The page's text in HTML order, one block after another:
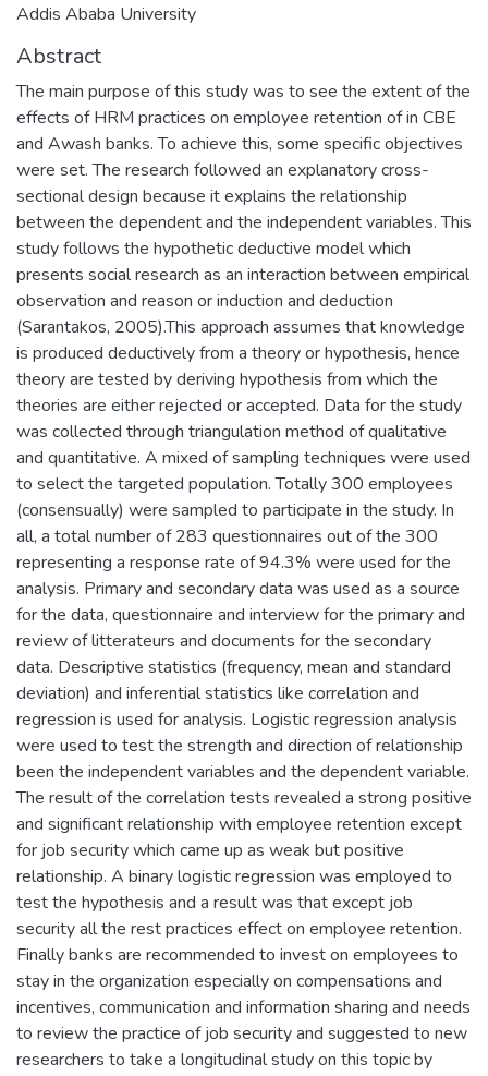
Addis Ababa University
Abstract
The main purpose of this study was to see the extent of the
effects of HRM practices on employee retention of in CBE
and Awash banks. To achieve this, some specific objectives
were set. The research followed an explanatory cross-
sectional design because it explains the relationship
between the dependent and the independent variables. This
study follows the hypothetic deductive model which
presents social research as an interaction between empirical
observation and reason or induction and deduction
(Sarantakos, 2005).This approach assumes that knowledge
is produced deductively from a theory or hypothesis, hence
theory are tested by deriving hypothesis from which the
theories are either rejected or accepted. Data for the study
was collected through triangulation method of qualitative
and quantitative. A mixed of sampling techniques were used
to select the targeted population. Totally 300 employees
(consensually) were sampled to participate in the study. In
all, a total number of 283 questionnaires out of the 300
representing a response rate of 94.3% were used for the
analysis. Primary and secondary data was used as a source
for the data, questionnaire and interview for the primary and
review of litterateurs and documents for the secondary
data. Descriptive statistics (frequency, mean and standard
deviation) and inferential statistics like correlation and
regression is used for analysis. Logistic regression analysis
were used to test the strength and direction of relationship
been the independent variables and the dependent variable.
The result of the correlation tests revealed a strong positive
and significant relationship with employee retention except
for job security which came up as weak but positive
relationship. A binary logistic regression was employed to
test the hypothesis and a result was that except job
security all the rest practices effect on employee retention.
Finally banks are recommended to invest on employees to
stay in the organization especially on compensations and
incentives, communication and information sharing and needs
to review the practice of job security and suggested to new
researchers to take a longitudinal study on this topic by